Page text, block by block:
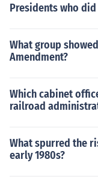
Presidents who
What group
Amendment?
Which cabinet
railroad
What spurred the
early 1980s?